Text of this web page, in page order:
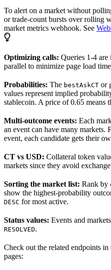
To alert on a market without
or trade-count bursts over rolling
market metrics webhook. See
Optimizing calls: Queries 1-4 are
parallel to minimize page load
Probabilities: The bestAskCT or
values represent implied
stablecoin. A price of 0.65 means
Multi-outcome events: Each
an event can have many markets.
event, each candidate gets their
CT vs USD: Collateral token
markets since they avoid
Sorting the market list: Rank by
show the highest-probability
DESC for most active.
Status values: Events and
RESOLVED.
Check out the related endpoints
pages: